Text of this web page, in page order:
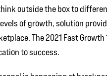
outside the box to
of growth, solution
The 2021 Fast
to success.